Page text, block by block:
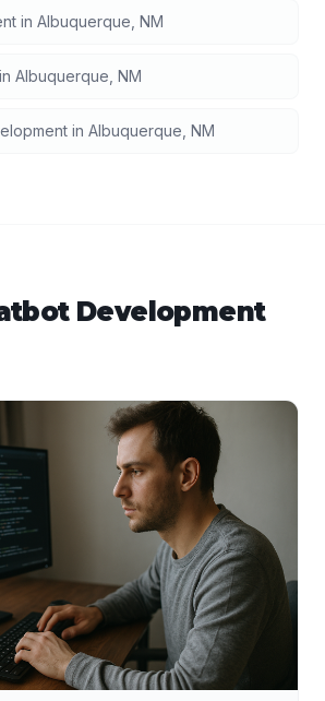
in Albuquerque NM
in Albuquerque NM
in Albuquerque NM
Development